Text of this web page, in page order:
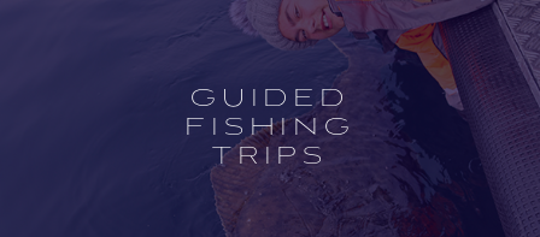
GUIDED
FISHING
TRIPS